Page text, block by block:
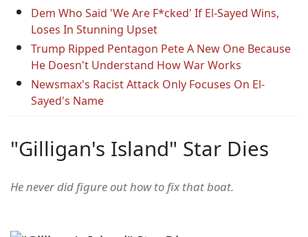
Dem Who Said 'We Are F*cked' If El-Sayed Wins,
Loses In Stunning Upset
Trump Ripped Pentagon Pete A New One Because
He Doesn't Understand How War Works
Newsmax's Racist Attack Only Focuses On El-
Sayed's Name
"Gilligan's Island" Star Dies
He never did figure out how to fix that boat.